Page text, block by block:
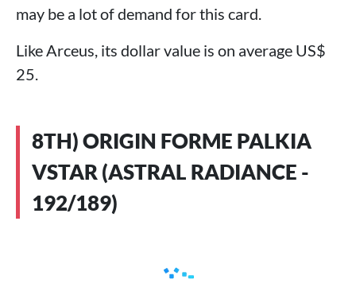
may be a lot of demand for this card.
Like Arceus, its dollar value is on average US$
25.
8TH) ORIGIN FORME PALKIA
VSTAR (ASTRAL RADIANCE -
192/189)